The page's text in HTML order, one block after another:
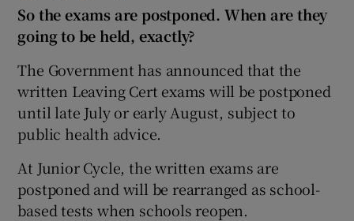
Show Gaeilge sub sections
Show History sub sections
So the exams are postponed. When are they
going to be held, exactly?
The Government has announced that the
written Leaving Cert exams will be postponed
until late July or early August, subject to
public health advice.
At Junior Cycle, the written exams are
postponed and will be rearranged as school-
based tests when schools reopen.